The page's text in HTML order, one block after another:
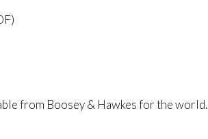
from Boosey & Hawkes for the world.